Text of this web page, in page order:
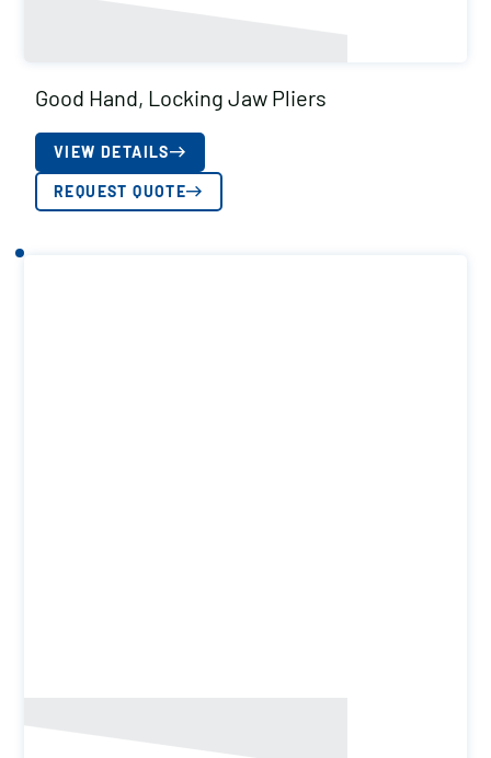
Good Hand, Locking Jaw Pliers
VIEW DETAILS
REQUEST QUOTE